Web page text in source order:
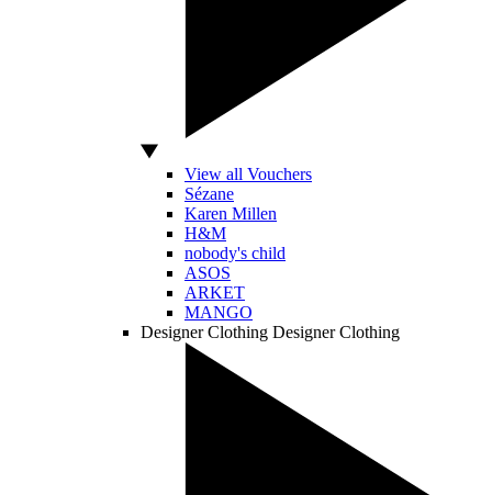
View all Vouchers
Sézane
Karen Millen
H&M
nobody's child
ASOS
ARKET
MANGO
Designer Clothing Designer Clothing